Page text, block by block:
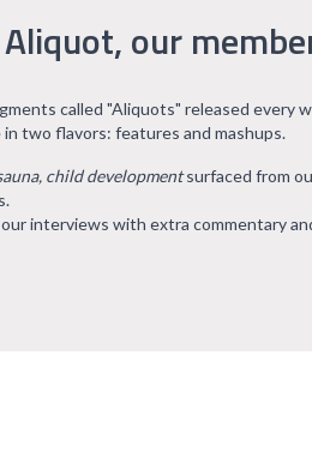
our
called "Aliquots" released every
in two flavors: features and mashups.
child developmentsurfaced from
interviews with extra commentary